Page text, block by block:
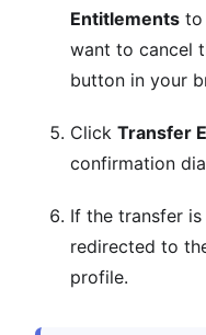
Entitlements to
want to cancel
button in your
Click Transfer
confirmation
If the transfer
redirected to
profile.